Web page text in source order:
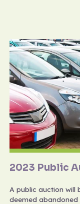
2023 Public
A public auction will
deemed abandoned